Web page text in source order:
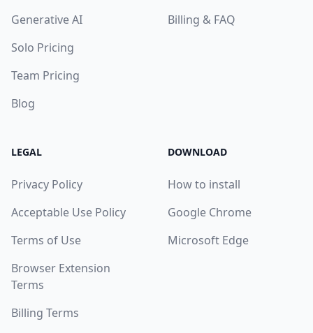
Generative AI
Solo Pricing
Team Pricing
Blog
Billing & FAQ
LEGAL
Privacy Policy
Acceptable Use Policy
Terms of Use
Browser Extension
Terms
Billing Terms
DOWNLOAD
How to install
Google Chrome
Microsoft Edge